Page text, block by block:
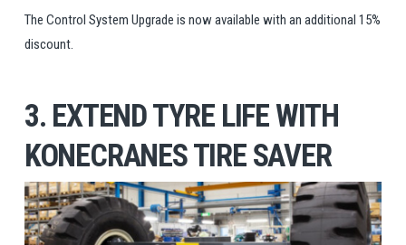
The Control System Upgrade is now available with an additional 15%
discount.
3. EXTEND TYRE LIFE WITH
KONECRANES TIRE SAVER